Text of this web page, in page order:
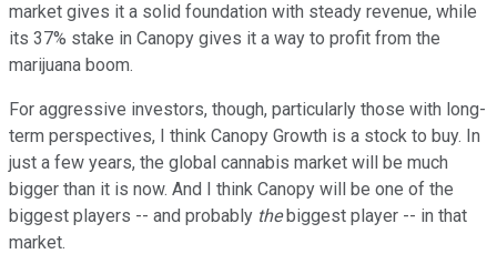
market gives it a solid foundation with steady revenue, while
its 37% stake in Canopy gives it a way to profit from the
marijuana boom.
For aggressive investors, though, particularly those with long-
term perspectives, I think Canopy Growth is a stock to buy. In
just a few years, the global cannabis market will be much
bigger than it is now. And I think Canopy will be one of the
biggest players -- and probably thebiggest player -- in that
market.